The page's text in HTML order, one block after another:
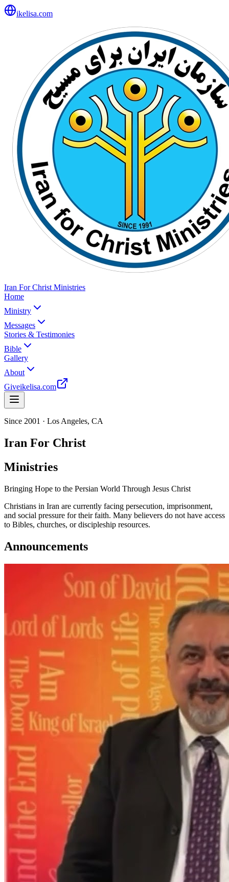
ikelisa.com
Iran For Christ Ministries
Home
Ministry
Messages
Stories & Testimonies
Bible
Gallery
About
Giveikelisa.com
Since 2001 · Los Angeles, CA
Iran For Christ
Ministries
Bringing Hope to the Persian World Through Jesus Christ
Christians in Iran are currently facing persecution, imprisonment,
and social pressure for their faith. Many believers do not have access
to Bibles, churches, or discipleship resources.
Announcements